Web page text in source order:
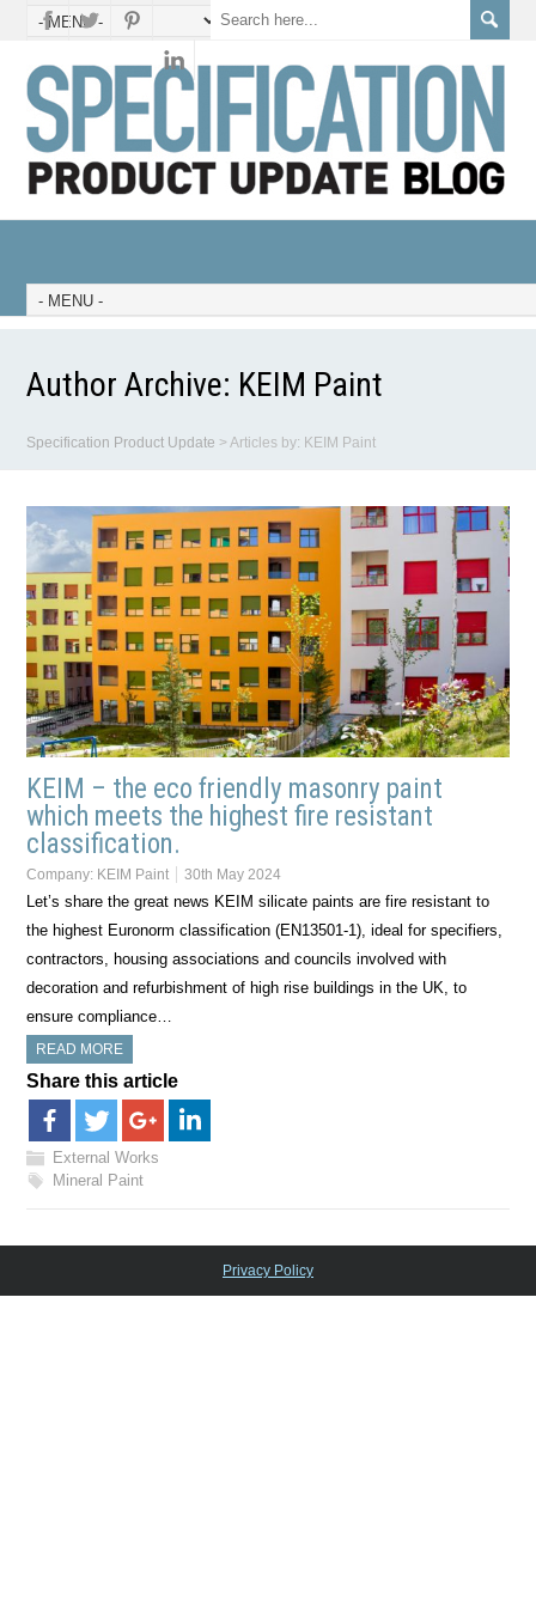
Author Archive: KEIM Paint
Specification Product Update >Articles by: KEIM Paint
KEIM – the eco friendly masonry paint
which meets the highest fire resistant
classification.
Company: KEIM Paint 30th May 2024
Let’s share the great news KEIM silicate paints are fire resistant to
the highest Euronorm classification (EN13501-1), ideal for specifiers,
contractors, housing associations and councils involved with
decoration and refurbishment of high rise buildings in the UK, to
ensure compliance…
READ MORE
Share this article
External Works
Mineral Paint
Privacy Policy